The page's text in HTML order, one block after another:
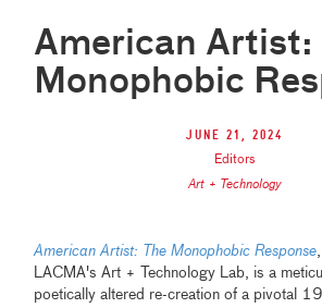
American Artist:
Monophobic
June 21, 2024
Editors
Art + Technology
American Artist: The Monophobic Response
LACMA's Art + Technology Lab, is a
poetically altered re-creation of a pivotal